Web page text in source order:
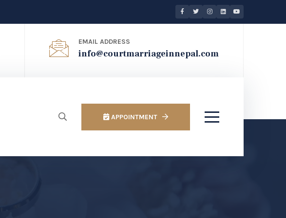
EMAIL ADDRESS
info@courtmarriageinnepal.com
APPOINTMENT